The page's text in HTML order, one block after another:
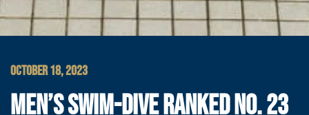
OCTOBER 18, 2023
MEN’S SWIM-DIVE RANKED NO. 23